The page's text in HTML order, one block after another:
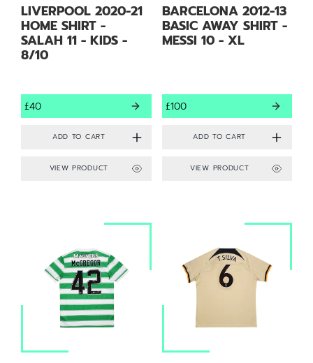
LIVERPOOL 2020-21
HOME SHIRT -
SALAH 11 - KIDS -
8/10
£40
VIEW PRODUCT
BARCELONA 2012-13
BASIC AWAY SHIRT -
MESSI 10 - XL
£100
VIEW PRODUCT